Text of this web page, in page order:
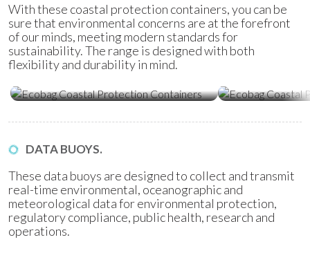
With these coastal protection containers, you can be
sure that environmental concerns are at the forefront
of our minds, meeting modern standards for
sustainability. The range is designed with both
flexibility and durability in mind.
Ecobag Coastal Protection
DATA BUOYS.
These data buoys are designed to collect and transmit
real-time environmental, oceanographic and
meteorological data for environmental protection,
regulatory compliance, public health, research and
operations.
Water Quality Monitoring